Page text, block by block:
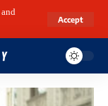
and
Accept